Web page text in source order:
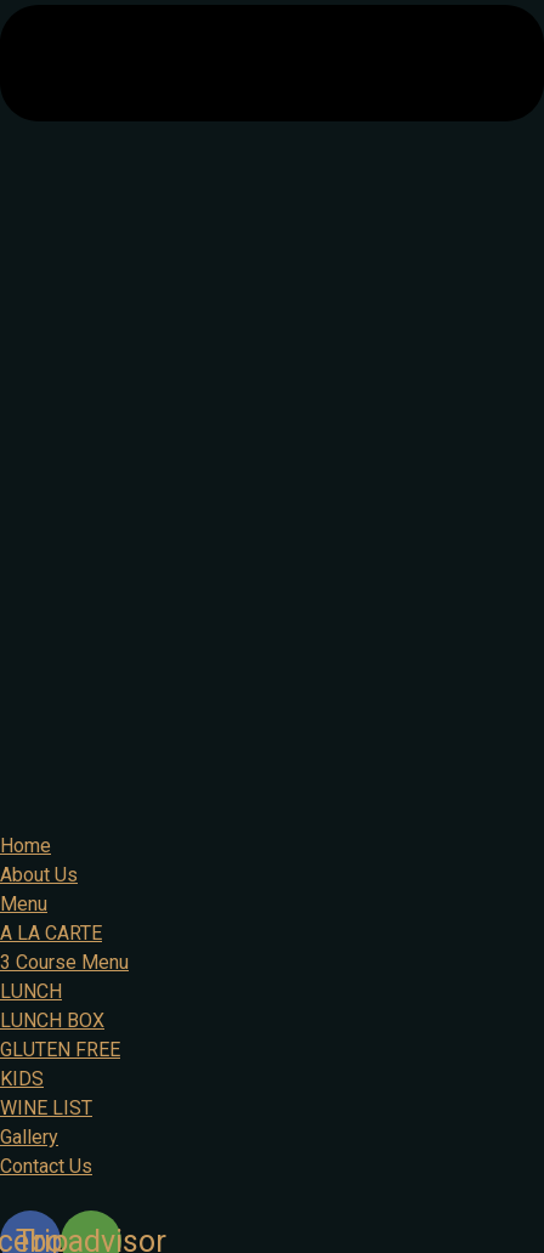
Home
About Us
Menu
A LA CARTE
3 Course Menu
LUNCH
LUNCH BOX
GLUTEN FREE
KIDS
WINE LIST
Gallery
Contact Us
Tripadvisor